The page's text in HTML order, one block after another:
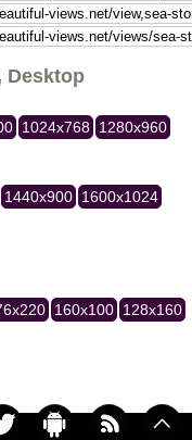
Desktop
1024x768 1280x960
1440x900 1600x1024
160x100 128x160